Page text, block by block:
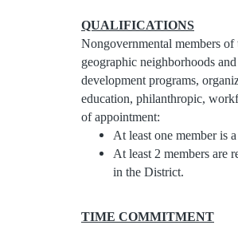
QUALIFICATIONS
Nongovernmental members
geographic neighborhoods
development programs,
education, philanthropic,
of appointment:
At least one member is
At least 2 members are
in the District.
TIME COMMITMENT